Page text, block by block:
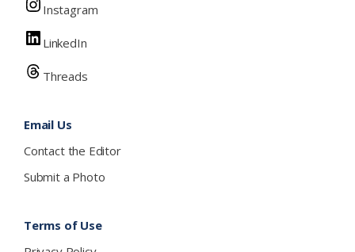
Instagram
LinkedIn
Threads
Email Us
Contact the Editor
Submit a Photo
Terms of Use